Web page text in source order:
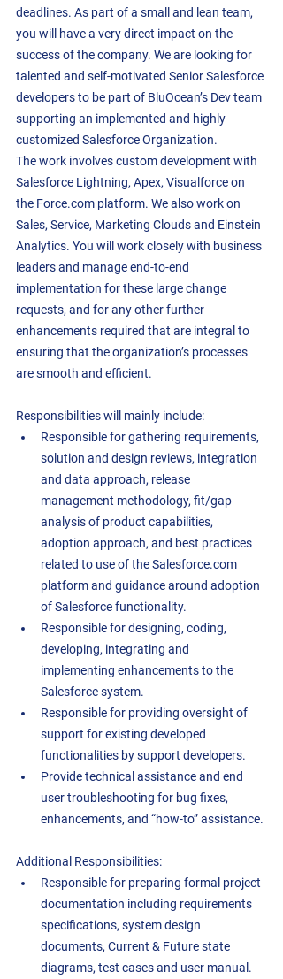
deadlines. As part of a small and lean team,
you will have a very direct impact on the
success of the company. We are looking for
talented and self-motivated Senior Salesforce
developers to be part of BluOcean’s Dev team
supporting an implemented and highly
customized Salesforce Organization.
The work involves custom development with
Salesforce Lightning, Apex, Visualforce on
the Force.com platform. We also work on
Sales, Service, Marketing Clouds and Einstein
Analytics. You will work closely with business
leaders and manage end-to-end
implementation for these large change
requests, and for any other further
enhancements required that are integral to
ensuring that the organization’s processes
are smooth and efficient.
Responsibilities will mainly include:
Responsible for gathering requirements,
solution and design reviews, integration
and data approach, release
management methodology, fit/gap
analysis of product capabilities,
adoption approach, and best practices
related to use of the Salesforce.com
platform and guidance around adoption
of Salesforce functionality.
Responsible for designing, coding,
developing, integrating and
implementing enhancements to the
Salesforce system.
Responsible for providing oversight of
support for existing developed
functionalities by support developers.
Provide technical assistance and end
user troubleshooting for bug fixes,
enhancements, and “how-to” assistance.
Additional Responsibilities:
Responsible for preparing formal project
documentation including requirements
specifications, system design
documents, Current & Future state
diagrams, test cases and user manual.